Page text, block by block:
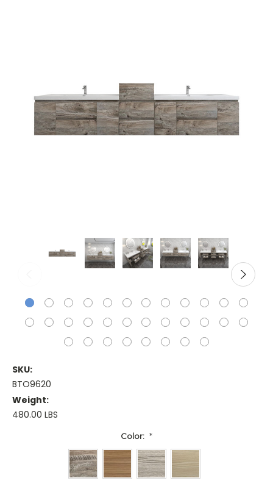
SKU:
BTO9620
Weight:
480.00 LBS
Color: *